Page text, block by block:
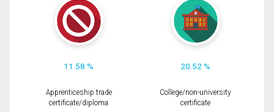
11.58 % 20.52 %
Apprenticeship trade
certificate/diploma
College/non-university
certificate